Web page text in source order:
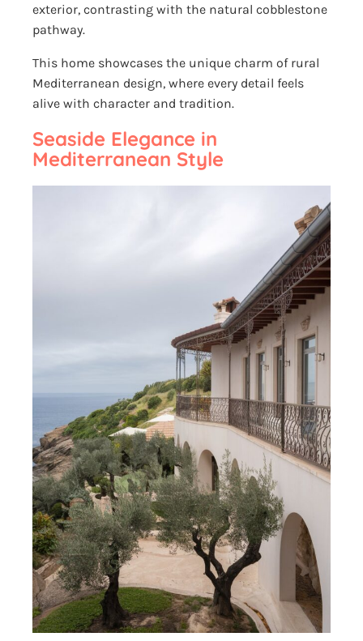
exterior, contrasting with the natural cobblestone
pathway.
This home showcases the unique charm of rural
Mediterranean design, where every detail feels
alive with character and tradition.
Seaside Elegance in
Mediterranean Style